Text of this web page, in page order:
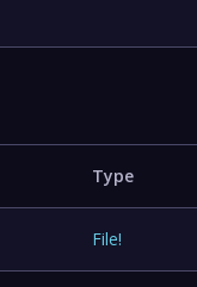
Type
File!